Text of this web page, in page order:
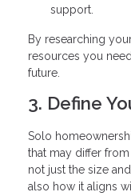
support.
By researching
resources you
future.
3. Define
Solo
that may differ
not just the size
also how it aligns